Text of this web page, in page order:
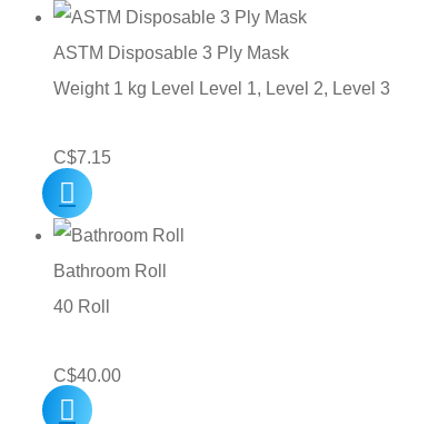
was:
C$4.99.
is:
C$2.99.
ASTM Disposable 3 Ply Mask
Weight 1 kg Level Level 1, Level 2, Level 3
C$7.15
Bathroom Roll
40 Roll
C$40.00